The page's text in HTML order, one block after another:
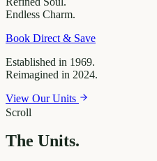
Endless Charm.
Book Direct & Save
Established in 1969.
Reimagined in 2024.
View Our Units
The Units.